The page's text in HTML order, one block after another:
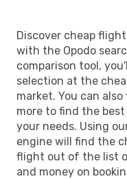
Discover cheap
with the Opodo
comparison tool,
selection at the
market. You can
more to find the
your needs. Using
engine will find the
flight out of the list
and money on